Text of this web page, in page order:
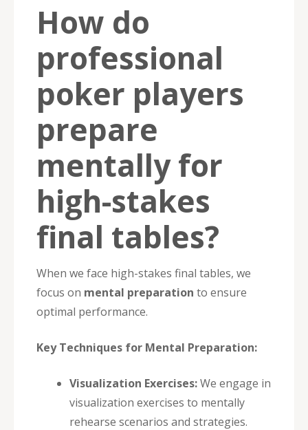
How do
professional
poker players
prepare
mentally for
high-stakes
final tables?
When we face high-stakes final tables, we
focus on mental preparation to ensure
optimal performance.
Key Techniques for Mental Preparation:
Visualization Exercises:We engage in
visualization exercises to mentally
rehearse scenarios and strategies.